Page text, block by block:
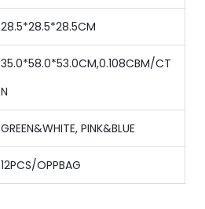
28.5*28.5*28.5CM
35.0*58.0*53.0CM,0.108CBM/CT
N
GREEN&WHITE, PINK&BLUE
12PCS/OPPBAG